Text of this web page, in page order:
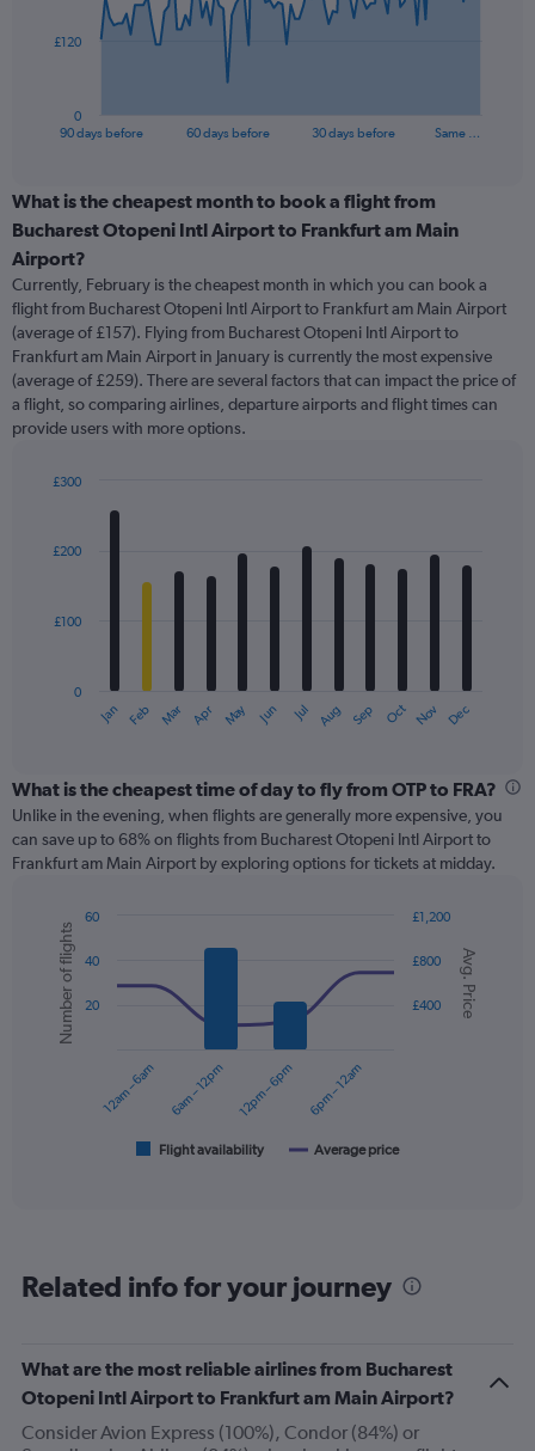
The
categories.
Range:
categories.
The
chart
has
1
Y
axis
displaying
Range:
90 days before 60 days before 30 days before Same …
0
£120
End
What is the cheapest month to book a flight from
Bucharest Otopeni Intl Airport to Frankfurt am Main
Airport?
Currently, February is the cheapest month in which you can book a
flight from Bucharest Otopeni Intl Airport to Frankfurt am Main Airport
(average of £157). Flying from Bucharest Otopeni Intl Airport to
Frankfurt am Main Airport in January is currently the most expensive
(average of £259). There are several factors that can impact the price of
a flight, so comparing airlines, departure airports and flight times can
provide users with more options.
with
12
The
categories.
Range:
12
categories.
has
axis
displaying
values.
Jan Feb Mar Apr May Jun Jul Aug Sep Oct Nov Dec
0
£100
£200
£300
What is the cheapest time of day to fly from OTP to FRA?
Unlike in the evening, when flights are generally more expensive, you
can save up to 68% on flights from Bucharest Otopeni Intl Airport to
Frankfurt am Main Airport by exploring options for tickets at midday.
Combination
chart
with
data
series.
6
has
2
axes
Chart
graphic.
Avg. Price
Number of flights
Flight availability Average price
12am – 6am 6am – 12pm 12pm – 6pm 6pm – 12am
£400
£800
£1,200
20
40
60
Related info for your journey
What are the most reliable airlines from Bucharest
Otopeni Intl Airport to Frankfurt am Main Airport?
Consider Avion Express (100%), Condor (84%) or